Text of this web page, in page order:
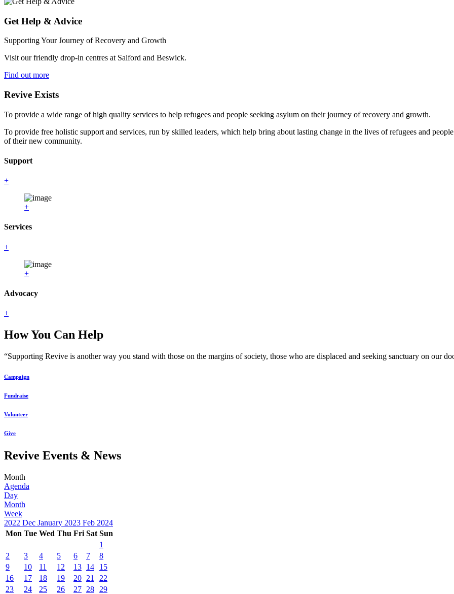
Get Help & Advice
Supporting Your Journey of Recovery and Growth
Visit our friendly drop-in centres at Salford and Beswick.
Find out more
Revive Exists
To provide a wide range of high quality services to help refugees and people seeking asylum on their journey of recovery and growth.
To provide free holistic support and services, run by skilled leaders, which help bring about lasting change in the lives of refugees and
of their new community.
Support
+
+
Services
+
+
Advocacy
+
How You Can Help
“Supporting Revive is another way you stand with those on the margins of society, those who are displaced and seeking sanctuary on our
Campaign
Fundraise
Volunteer
Give
Revive Events & News
Month
Agenda
Day
Month
Week
2022 Dec January 2023 Feb 2024
Mon Tue Wed Thu Fri Sat Sun
1
2
3 4 5 6 7
8
9
10 11 12 13 14
15
16
17 18 19 20 21
22
23
24 25 26 27 28
29